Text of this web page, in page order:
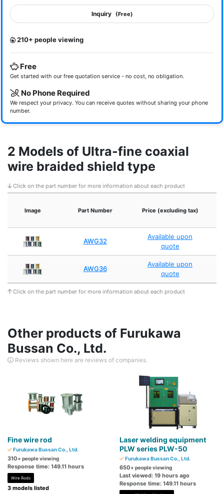
Inquiry (Free)
210+ people viewing
Free
Get started with our free quotation service - no cost, no obligation.
No Phone Required
We respect your privacy. You can receive quotes without sharing your phone
number.
2 Models of Ultra-fine coaxial
wire braided shield type
Click on the part number for more information about each product
Image Part Number Price (excluding tax)
AWG32
Available upon
quote
AWG36
Available upon
quote
Click on the part number for more information about each product
Other products of Furukawa
Bussan Co., Ltd.
Reviews shown here are reviews of companies.
Fine wire rod
Furukawa Bussan Co., Ltd.
310+ people viewing
Response time: 149.11 hours
Wire Rods
3 models listed
Laser welding equipment
PLW series PLW-50
Furukawa Bussan Co., Ltd.
650+ people viewing
Last viewed: 19 hours ago
Response time: 149.11 hours